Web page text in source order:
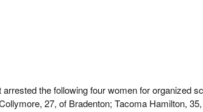
the following four women for organized
27, of Bradenton; Tacoma Hamilton,